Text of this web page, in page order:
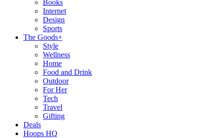
Books
Internet
Design
Sports
The Goods+
Style
Wellness
Home
Food and Drink
Outdoor
For Her
Tech
Travel
Gifting
Deals
Hoops HQ